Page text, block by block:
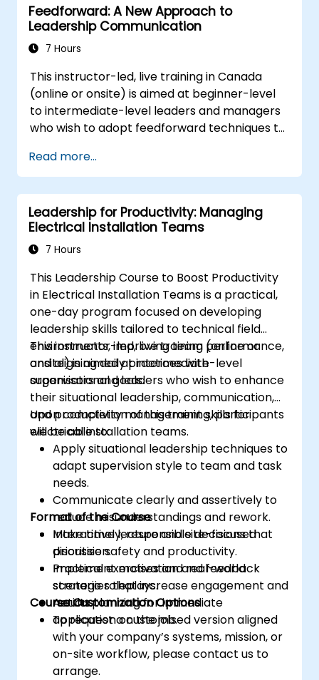
Better understand team members,
improve communication, resolve
conflicts, and foster a collaborative team
Align team and organizational goals,
manage change effectively, and cultivate
an innovative and adaptive organizational
culture.
Feedforward: A New Approach to
Leadership Communication
7 Hours
This instructor-led, live training in Canada
(online or onsite) is aimed at beginner-level
to intermediate-level leaders and managers
who wish to adopt feedforward techniques to
performance conversations.
Read more...
Leadership for Productivity: Managing
Electrical Installation Teams
7 Hours
This Leadership Course to Boost Productivity
in Electrical Installation Teams is a practical,
one-day program focused on developing
leadership skills tailored to technical field
environments, improving team performance,
and aligning daily practices with
organisational goals.
This instructor-led, live training (online or
onsite) is aimed at intermediate-level
supervisors and leaders who wish to enhance
their situational leadership, communication,
and productivity management skills for
electrical installation teams.
Upon completion of this training, participants
will be able to:
Apply situational leadership techniques to
adapt supervision style to team and task
needs.
Communicate clearly and assertively to
reduce misunderstandings and rework.
Make timely, responsible decisions that
prioritise safety and productivity.
Implement motivation and feedback
strategies that increase engagement and
results.
Format of the Course
Interactive lecture and site-focused
discussion.
Practical exercises and real-world
scenario roleplays.
Action planning for immediate
application on the job.
Course Customization Options
To request a customised version aligned
with your company’s systems, mission, or
on-site workflow, please contact us to
arrange.